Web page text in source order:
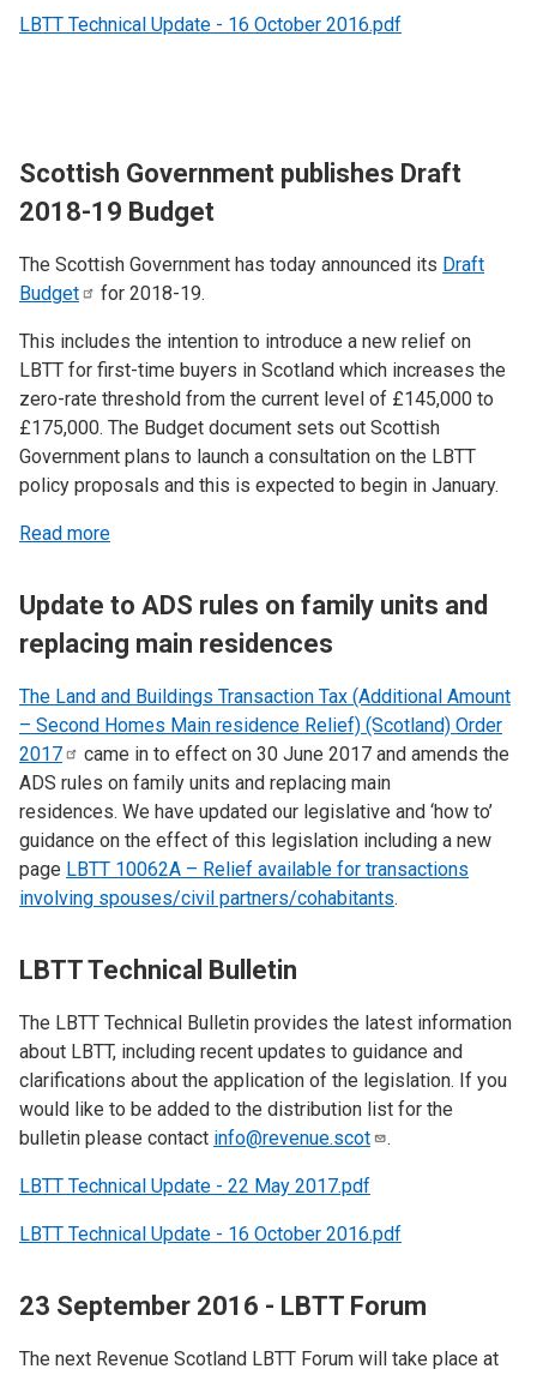
LBTT Technical Update - 16 October 2016.pdf
Scottish Government publishes Draft
2018-19 Budget
The Scottish Government has today announced its Draft
Budget
for 2018-19.
This includes the intention to introduce a new relief on
LBTT for first-time buyers in Scotland which increases the
zero-rate threshold from the current level of £145,000 to
£175,000. The Budget document sets out Scottish
Government plans to launch a consultation on the LBTT
policy proposals and this is expected to begin in January.
Read more
Update to ADS rules on family units and
replacing main residences
The Land and Buildings Transaction Tax (Additional Amount
– Second Homes Main residence Relief) (Scotland) Order
2017
came in to effect on 30 June 2017 and amends the
ADS rules on family units and replacing main
residences. We have updated our legislative and ‘how to’
guidance on the effect of this legislation including a new
page LBTT 10062A – Relief available for transactions
involving spouses/civil partners/cohabitants.
LBTT Technical Bulletin
The LBTT Technical Bulletin provides the latest information
about LBTT, including recent updates to guidance and
clarifications about the application of the legislation. If you
would like to be added to the distribution list for the
bulletin please contact info@revenue.scot .
LBTT Technical Update - 22 May 2017.pdf
LBTT Technical Update - 16 October 2016.pdf
23 September 2016 - LBTT Forum
The next Revenue Scotland LBTT Forum will take place at